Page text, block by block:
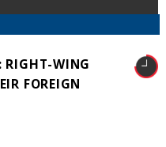
RIGHT-WING
FOREIGN